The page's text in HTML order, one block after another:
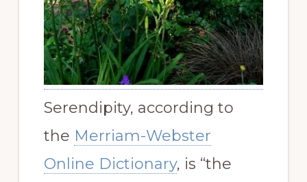
Serendipity, according to
the Merriam-Webster
Online Dictionary, is “the